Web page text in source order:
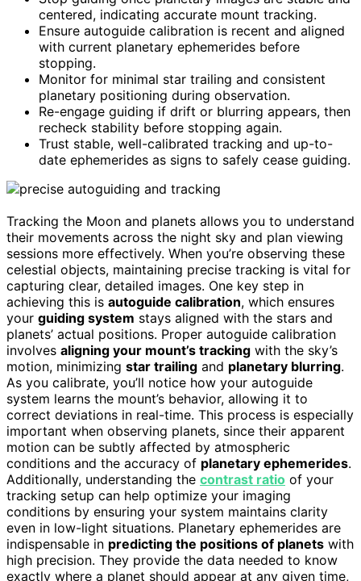
centered, indicating accurate mount tracking.
Ensure autoguide calibration is recent and aligned
with current planetary ephemerides before
stopping.
Monitor for minimal star trailing and consistent
planetary positioning during observation.
Re-engage guiding if drift or blurring appears, then
recheck stability before stopping again.
Trust stable, well-calibrated tracking and up-to-
date ephemerides as signs to safely cease guiding.
Tracking the Moon and planets allows you to understand
their movements across the night sky and plan viewing
sessions more effectively. When you’re observing these
celestial objects, maintaining precise tracking is vital for
capturing clear, detailed images. One key step in
achieving this is autoguide calibration, which ensures
your guiding system stays aligned with the stars and
planets’ actual positions. Proper autoguide calibration
involves aligning your mount’s tracking with the sky’s
motion, minimizing star trailing and planetary blurring.
As you calibrate, you’ll notice how your autoguide
system learns the mount’s behavior, allowing it to
correct deviations in real-time. This process is especially
important when observing planets, since their apparent
motion can be subtly affected by atmospheric
conditions and the accuracy of planetary ephemerides.
Additionally, understanding the contrast ratio of your
tracking setup can help optimize your imaging
conditions by ensuring your system maintains clarity
even in low-light situations. Planetary ephemerides are
indispensable in predicting the positions of planets with
high precision. They provide the data needed to know
exactly where a planet should appear at any given time,